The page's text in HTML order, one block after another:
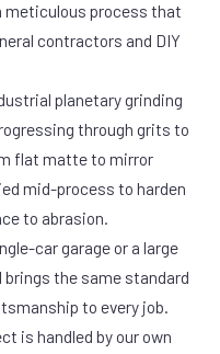
meticulous process that
contractors and DIY
planetary grinding
through grits to
flat matte to mirror
mid-process to harden
to abrasion.
car garage or a large
the same standard
to every job.
is handled by our own